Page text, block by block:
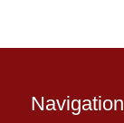
Navigation